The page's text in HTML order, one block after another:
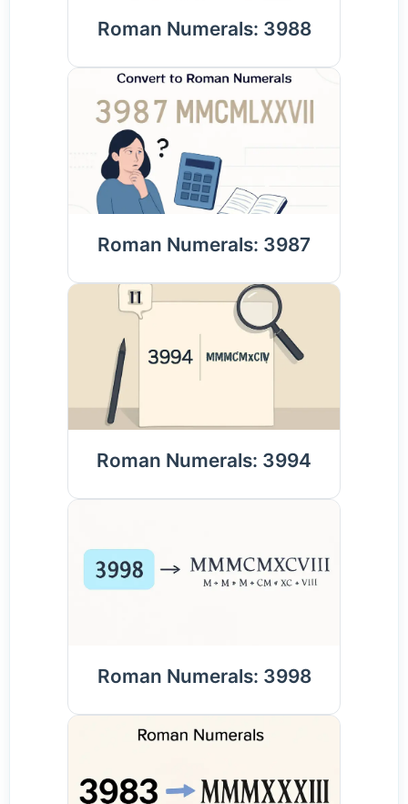
Roman Numerals: 3988
Roman Numerals: 3987
Roman Numerals: 3994
Roman Numerals: 3998